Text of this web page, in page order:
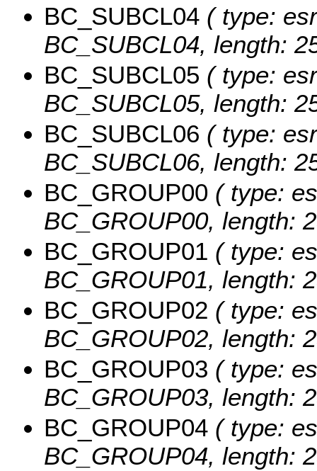
BC_SUBCL04 ( type:
BC_SUBCL04, length:
BC_SUBCL05 ( type:
BC_SUBCL05, length:
BC_SUBCL06 ( type:
BC_SUBCL06, length:
BC_GROUP00 ( type:
BC_GROUP00, length:
BC_GROUP01 ( type:
BC_GROUP01, length:
BC_GROUP02 ( type:
BC_GROUP02, length:
BC_GROUP03 ( type:
BC_GROUP03, length:
BC_GROUP04 ( type:
BC_GROUP04, length: